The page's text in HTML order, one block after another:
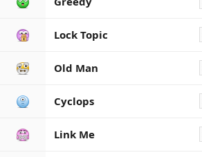
Lock Topic
Old Man
Cyclops
Link Me